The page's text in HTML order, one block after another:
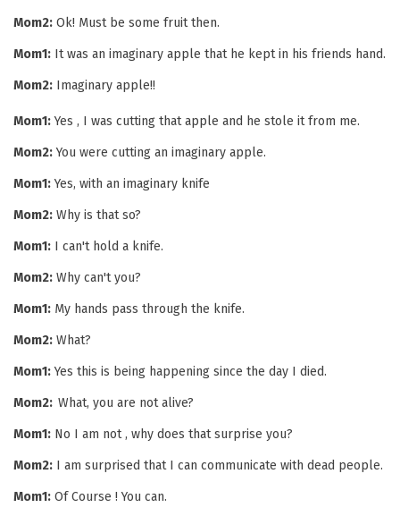
Mom2: Ok! Must be some fruit then.
Mom1: It was an imaginary apple that he kept in his friends hand.
Mom2: Imaginary apple!!
Mom1:Yes , I was cutting that apple and he stole it from me.
Mom2:You were cutting an imaginary apple.
Mom1:Yes, with an imaginary knife
Mom2: Why is that so?
Mom1: I can't hold a knife.
Mom2: Why can't you?
Mom1: My hands pass through the knife.
Mom2: What?
Mom1:Yes this is being happening since the day I died.
Mom2: What, you are not alive?
Mom1: No I am not , why does that surprise you?
Mom2: I am surprised that I can communicate with dead people.
Mom1: Of Course ! You can.